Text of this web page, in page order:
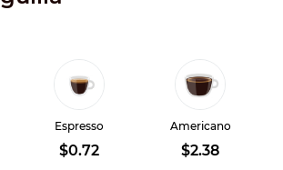
Espresso
$0.72
Americano
$2.38